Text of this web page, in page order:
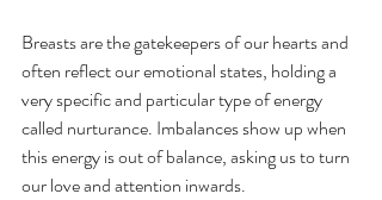
Breasts are the gatekeepers of our hearts and
often reflect our emotional states, holding a
very specific and particular type of energy
called nurturance. Imbalances show up when
this energy is out of balance, asking us to turn
our love and attention inwards.